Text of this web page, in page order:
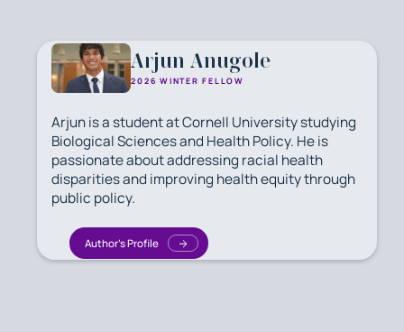
Arjun Anugole
2026 WINTER FELLOW
Arjun is a student at Cornell University studying
Biological Sciences and Health Policy. He is
passionate about addressing racial health
disparities and improving health equity through
public policy.
Author's Profile